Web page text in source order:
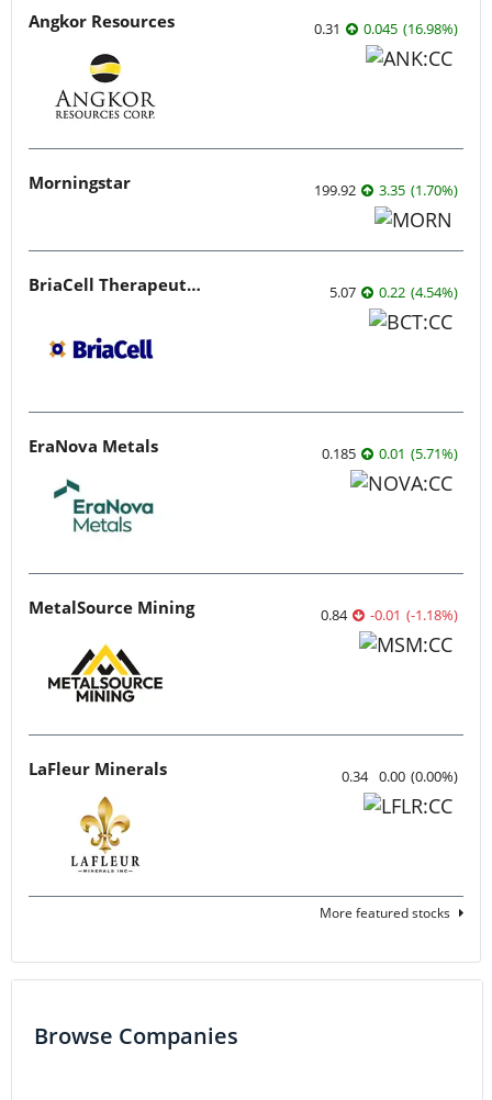
Angkor Resources 0.31 0.045 (16.98%)
Morningstar 199.92 3.35 (1.70%)
BriaCell Therapeutics 5.07 0.22 (4.54%)
EraNova Metals 0.185 0.01 (5.71%)
MetalSource Mining 0.84 -0.01 (-1.18%)
LaFleur Minerals 0.34 0.00 (0.00%)
More featured stocks
Browse Companies